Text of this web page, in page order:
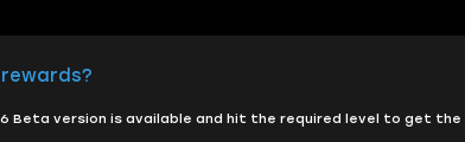
Beta version is available and hit the required level to get the